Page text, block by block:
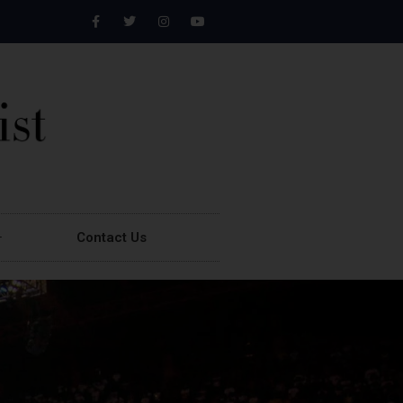
Contact Us